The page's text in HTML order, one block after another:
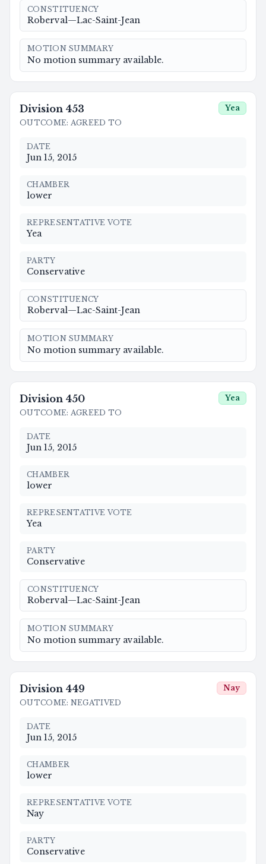
CONSTITUENCY
Roberval—Lac-Saint-Jean
MOTION SUMMARY
No motion summary available.
Division 453
OUTCOME: AGREED TO
Yea
DATE
Jun 15, 2015
CHAMBER
lower
REPRESENTATIVE VOTE
Yea
PARTY
Conservative
CONSTITUENCY
Roberval—Lac-Saint-Jean
MOTION SUMMARY
No motion summary available.
Division 450
OUTCOME: AGREED TO
Yea
DATE
Jun 15, 2015
CHAMBER
lower
REPRESENTATIVE VOTE
Yea
PARTY
Conservative
CONSTITUENCY
Roberval—Lac-Saint-Jean
MOTION SUMMARY
No motion summary available.
Division 449
OUTCOME: NEGATIVED
Nay
DATE
Jun 15, 2015
CHAMBER
lower
REPRESENTATIVE VOTE
Nay
PARTY
Conservative